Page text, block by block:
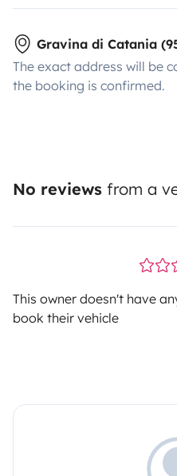
Gravina di Catania
The exact address will be
the booking is confirmed.
No reviews from a
This owner doesn't have
book their vehicle